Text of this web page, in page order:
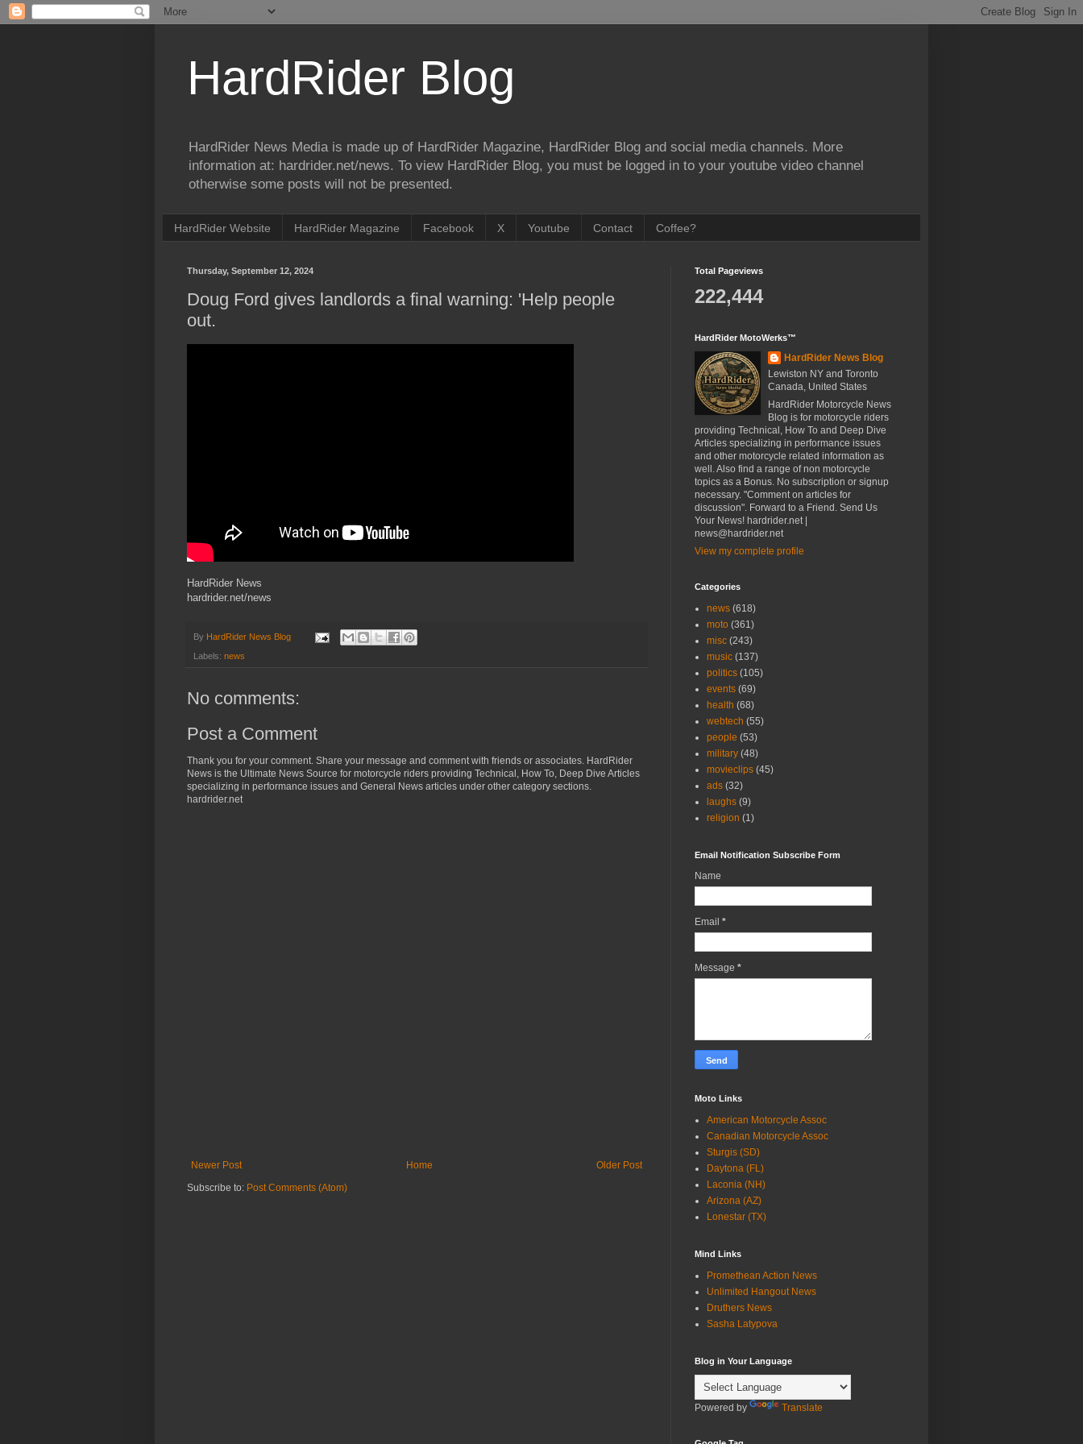
HardRider Blog
HardRider News Media is made up of HardRider Magazine, HardRider Blog and social media channels. More
information at: hardrider.net/news. To view HardRider Blog, you must be logged in to your youtube video channel
otherwise some posts will not be presented.
HardRider Website HardRider Magazine Facebook X Youtube Contact Coffee?
Thursday, September 12, 2024
Doug Ford gives landlords a final warning: 'Help people
out.
HardRider News
hardrider.net/news
By HardRider News Blog
Labels: news
No comments:
Post a Comment
Thank you for your comment. Share your message and comment with friends or associates. HardRider
News is the Ultimate News Source for motorcycle riders providing Technical, How To, Deep Dive Articles
specializing in performance issues and General News articles under other category sections.
hardrider.net
Newer Post Older Post
Home
Subscribe to: Post Comments (Atom)
Total Pageviews
222,444
HardRider MotoWerks™
HardRider News Blog
Lewiston NY and Toronto
Canada, United States
HardRider Motorcycle News
Blog is for motorcycle riders
providing Technical, How To and Deep Dive
Articles specializing in performance issues
and other motorcycle related information as
well. Also find a range of non motorcycle
topics as a Bonus. No subscription or signup
necessary. "Comment on articles for
discussion". Forward to a Friend. Send Us
Your News! hardrider.net |
news@hardrider.net
View my complete profile
Categories
news (618)
moto (361)
misc (243)
music (137)
politics (105)
events (69)
health (68)
webtech (55)
people (53)
military (48)
movieclips (45)
ads (32)
laughs (9)
religion (1)
Email Notification Subscribe Form
Name
Email *
Message *
Moto Links
American Motorcycle Assoc
Canadian Motorcycle Assoc
Sturgis (SD)
Daytona (FL)
Laconia (NH)
Arizona (AZ)
Lonestar (TX)
Mind Links
Promethean Action News
Unlimited Hangout News
Druthers News
Sasha Latypova
Blog in Your Language
Powered by Translate